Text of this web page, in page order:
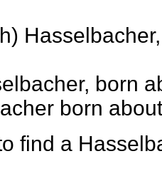
born
born
find a